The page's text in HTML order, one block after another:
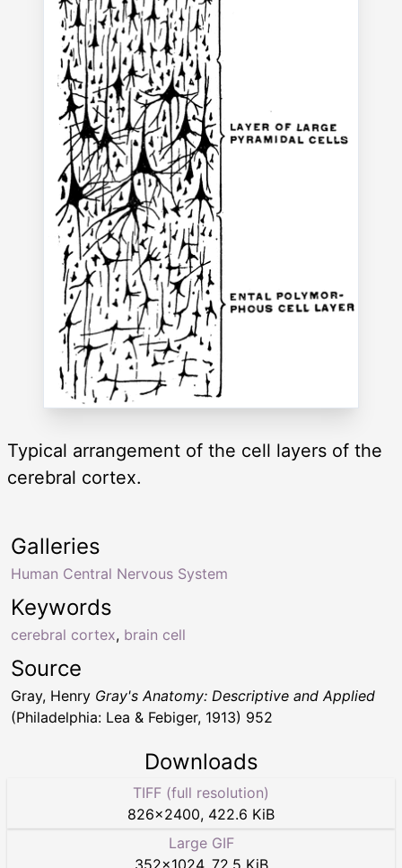
Typical arrangement of the cell layers of the
cerebral cortex.
Keywords
cerebral cortex, brain cell
Galleries
Human Central Nervous System
Source
Gray, Henry Gray's Anatomy: Descriptive and Applied
(Philadelphia: Lea & Febiger, 1913) 952
Downloads
TIFF (full resolution)
826×2400, 422.6 KiB
Large GIF